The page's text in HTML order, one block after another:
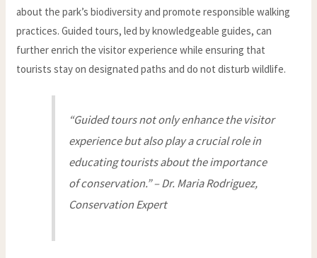
about the park’s biodiversity and promote responsible walking
practices. Guided tours, led by knowledgeable guides, can
further enrich the visitor experience while ensuring that
tourists stay on designated paths and do not disturb wildlife.
“Guided tours not only enhance the visitor
experience but also play a crucial role in
educating tourists about the importance
of conservation.” – Dr. Maria Rodriguez,
Conservation Expert